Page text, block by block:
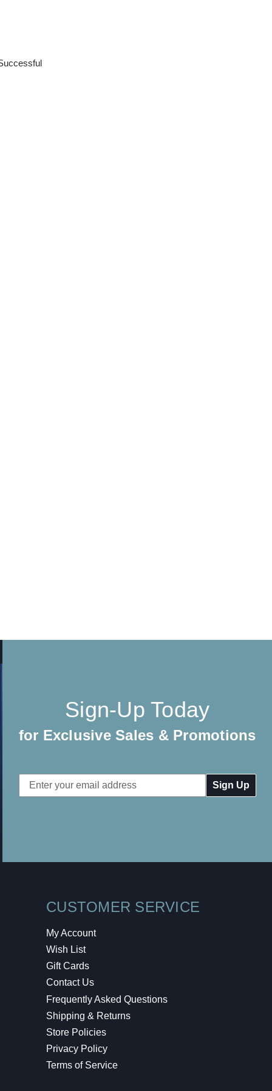
Sign-Up Today
for Exclusive Sales & Promotions
Email
Address
CUSTOMER SERVICE
My Account
Wish List
Gift Cards
Contact Us
Frequently Asked Questions
Shipping & Returns
Store Policies
Privacy Policy
Terms of Service